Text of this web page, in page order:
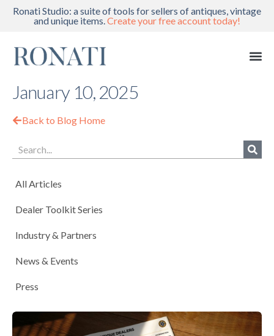
Ronati Studio: a suite of tools for sellers of antiques, vintage
and unique items.Create your free account today!
January 10, 2025
Back to Blog Home
All Articles
Dealer Toolkit Series
Industry & Partners
News & Events
Press